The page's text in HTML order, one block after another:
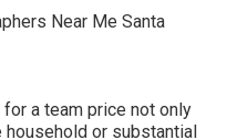
a team price not only
or substantial